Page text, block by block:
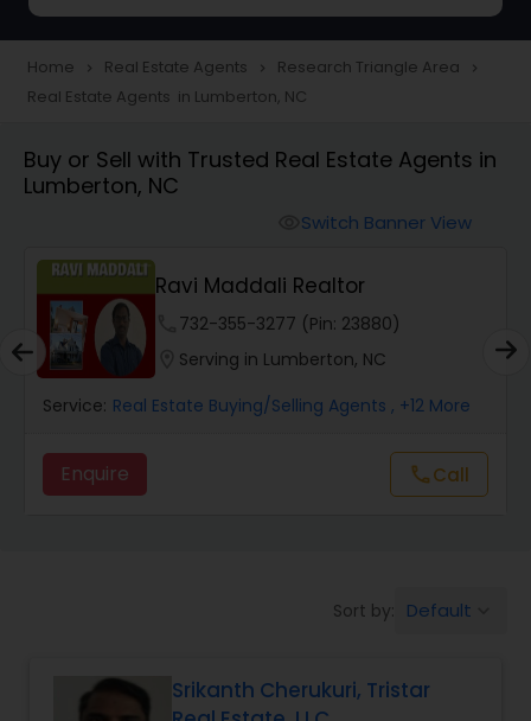
Townhouses Realtor
Farms & Ranches Realtor
Mobile Homes Realtor
Real Estate Investors
Home navigate_next Real Estate Agents navigate_next Research Triangle Area navigate_next
Real Estate Agents in Lumberton, NC
Buy or Sell with Trusted Real Estate Agents in
Lumberton, NC
Switch Banner View
Ravi Maddali Realtor
732-355-3277 (Pin: 23880)
Serving in Lumberton, NC
Service: Real Estate Buying/Selling Agents , +12 More
Enquire callCall
Sort by: Default
Srikanth Cherukuri, Tristar